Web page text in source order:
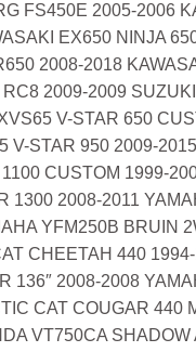
FS450E 2005-2006
EX650 NINJA
2008-2018
2009-2009
V-STAR 650
V-STAR 950 2009-
CUSTOM 1999-
1300 2008-2011
YFM250B BRUIN
CHEETAH 440
136″ 2008-2008
CAT COUGAR 440
VT750CA SHADOW